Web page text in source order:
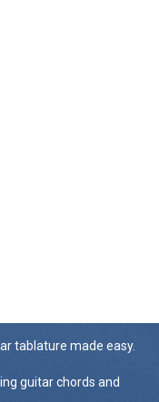
tablature made easy.
guitar chords and